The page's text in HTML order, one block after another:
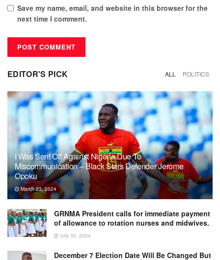
Save my name, email, and website in this browser for the
next time I comment.
EDITOR'S PICK ALL POLITICS
I Was Sent Off Against Nigeria Due To
Miscommunication – Black Stars Defender Jerome
Opoku
March 23, 2024
GRNMA President calls for immediate payment
of allowance to rotation nurses and midwives.
July 30, 2024
December 7 Election Date Will Be Changed But